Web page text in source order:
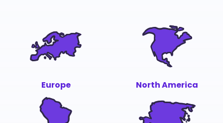
Europe North America